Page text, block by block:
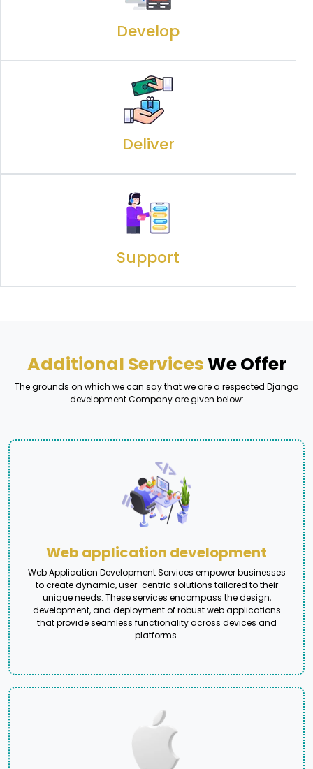
Develop
Deliver
Support
Additional ServicesWe Offer
The grounds on which we can say that we are a respected Django
development Company are given below:
Web application development
Web Application Development Services empower businesses
to create dynamic, user-centric solutions tailored to their
unique needs. These services encompass the design,
development, and deployment of robust web applications
that provide seamless functionality across devices and
platforms.